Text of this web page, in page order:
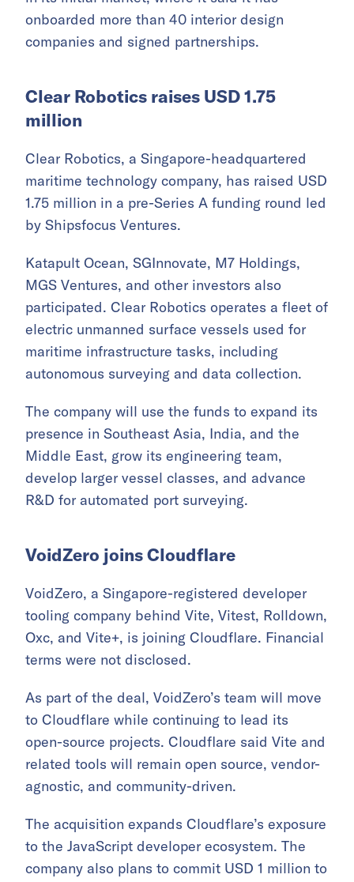
onboarded more than 40 interior design
companies and signed partnerships.
Clear Robotics raises USD 1.75
million
Clear Robotics, a Singapore-headquartered
maritime technology company, has raised USD
1.75 million in a pre-Series A funding round led
by Shipsfocus Ventures.
Katapult Ocean, SGInnovate, M7 Holdings,
MGS Ventures, and other investors also
participated. Clear Robotics operates a fleet of
electric unmanned surface vessels used for
maritime infrastructure tasks, including
autonomous surveying and data collection.
The company will use the funds to expand its
presence in Southeast Asia, India, and the
Middle East, grow its engineering team,
develop larger vessel classes, and advance
R&D for automated port surveying.
VoidZero joins Cloudflare
VoidZero, a Singapore-registered developer
tooling company behind Vite, Vitest, Rolldown,
Oxc, and Vite+, is joining Cloudflare. Financial
terms were not disclosed.
As part of the deal, VoidZero’s team will move
to Cloudflare while continuing to lead its
open-source projects. Cloudflare said Vite and
related tools will remain open source, vendor-
agnostic, and community-driven.
The acquisition expands Cloudflare’s exposure
to the JavaScript developer ecosystem. The
company also plans to commit USD 1 million to